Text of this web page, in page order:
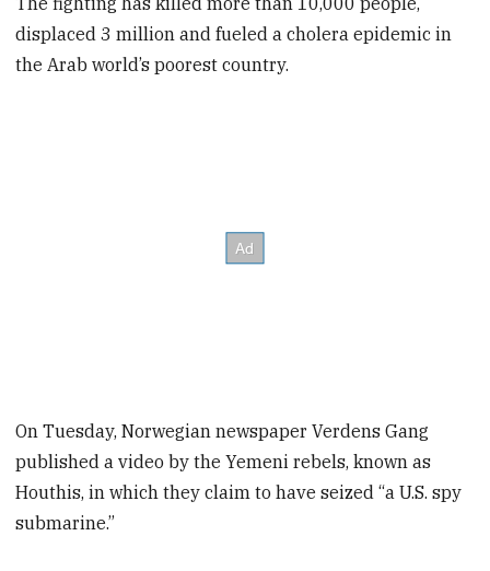
seconds
displaced 3 million and fueled a cholera epidemic in
the Arab world’s poorest country.
On Tuesday, Norwegian newspaper Verdens Gang
published a video by the Yemeni rebels, known as
Houthis, in which they claim to have seized “a U.S. spy
submarine.”